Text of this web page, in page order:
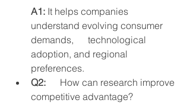
A1: It helps companies
understand evolving consumer
demands,      technological
adoption, and regional
preferences.
Q2:
      How can research improve
competitive advantage?